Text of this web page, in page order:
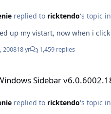
replied to ricktendo's topic in
up my vistart, now when i
200818 yr 1,459 replies
Sidebar
replied to ricktendo's topic in